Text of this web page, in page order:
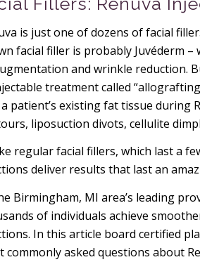
is just one of dozens of facial
facial filler is probably Juvéderm
and wrinkle reduction.
treatment called
patient’s existing fat tissue during
liposuction divots, cellulite
regular facial fillers, which last a
deliver results that last an
Birmingham, MI area’s leading
of individuals achieve
In this article board certified
commonly asked questions about